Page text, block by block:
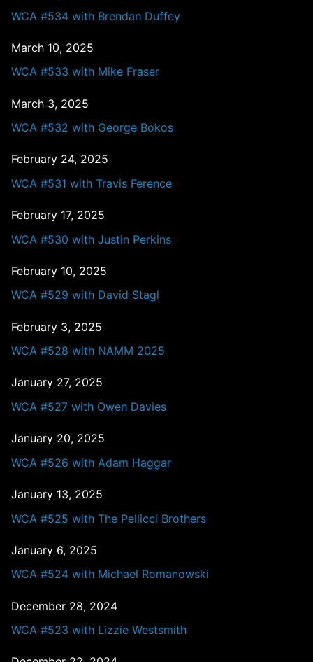
WCA #534 with Brendan Duffey
March 10, 2025
WCA #533 with Mike Fraser
March 3, 2025
WCA #532 with George Bokos
February 24, 2025
WCA #531 with Travis Ference
February 17, 2025
WCA #530 with Justin Perkins
February 10, 2025
WCA #529 with David Stagl
February 3, 2025
WCA #528 with NAMM 2025
January 27, 2025
WCA #527 with Owen Davies
January 20, 2025
WCA #526 with Adam Haggar
January 13, 2025
WCA #525 with The Pellicci Brothers
January 6, 2025
WCA #524 with Michael Romanowski
December 28, 2024
WCA #523 with Lizzie Westsmith